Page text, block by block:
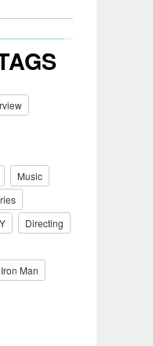
Music
Directing
Iron Man